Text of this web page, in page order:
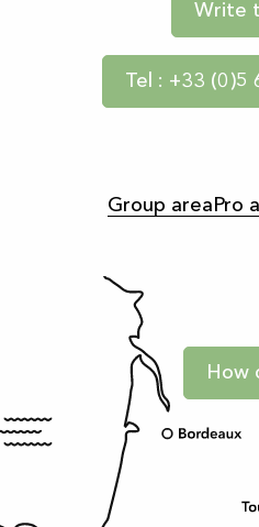
Write
Tel : +33 (0)5
Group area Pro
How